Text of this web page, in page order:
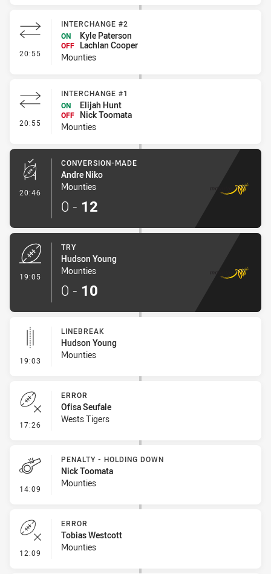
20:55 - Interchange #2
INTERCHANGE #2
ON
Kyle Paterson
OFF
Lachlan Cooper
Mounties
20:55 - Interchange #1
INTERCHANGE #1
ON
Elijah Hunt
OFF
Nick Toomata
Mounties
20:46 - Conversion-Made
CONVERSION-MADE
Andre Niko
Mounties
0 - 12
19:05
TRY
Hudson Young
Mounties
0 - 10
19:03 - Linebreak
LINEBREAK
Hudson Young
Mounties
17:26 - Error
ERROR
Ofisa Seufale
Wests Tigers
14:09 - Penalty - Holding Down
PENALTY - HOLDING DOWN
Nick Toomata
Mounties
12:09 - Error
ERROR
Tobias Westcott
Mounties